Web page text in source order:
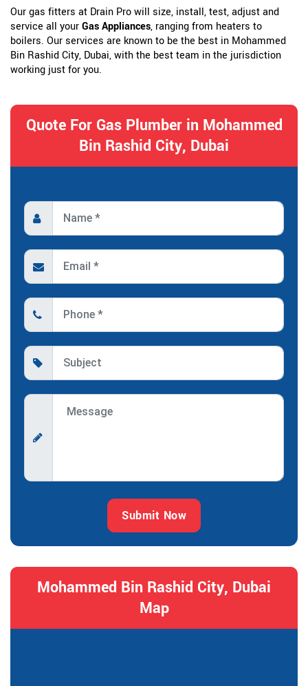
Our gas fitters at Drain Pro will size, install, test, adjust and
service all yourGas Appliances, ranging from heaters to
boilers. Our services are known to be the best in Mohammed
Bin Rashid City, Dubai, with the best team in the jurisdiction
working just for you.
Quote For Gas Plumber in Mohammed
Bin Rashid City, Dubai
Submit Now
Mohammed Bin Rashid City, Dubai
Map